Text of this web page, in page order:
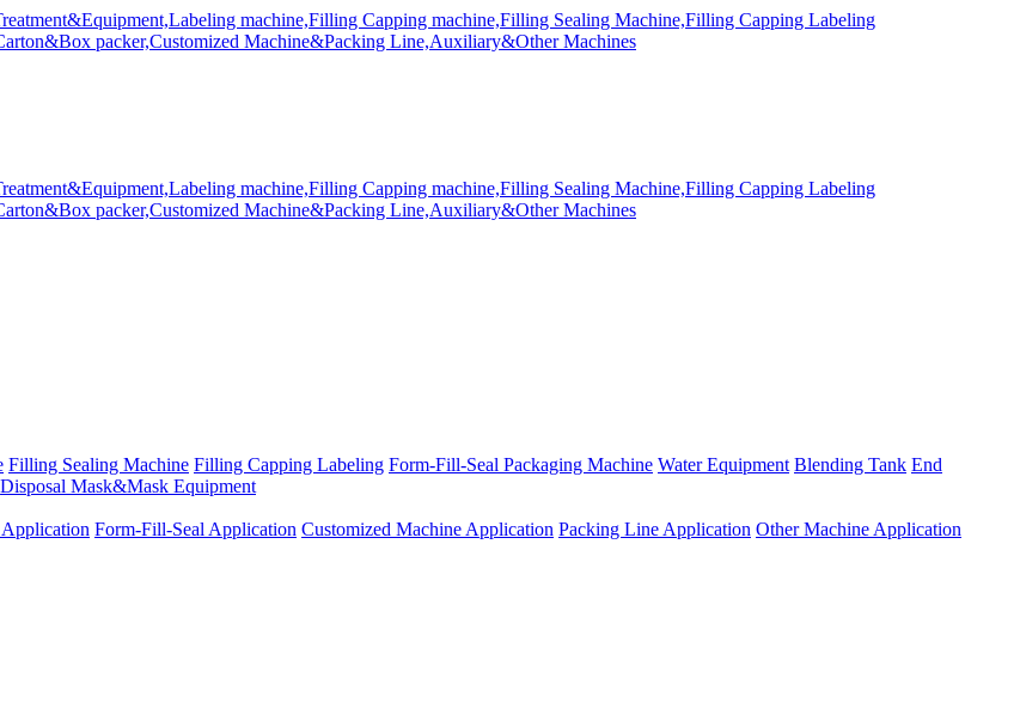
Filling Sealing Machine Filling Capping Labeling Form-Fill-Seal Packaging Machine Water Equipment Blending Tank End
Disposal Mask&Mask Equipment
Form-Fill-Seal Application Customized Machine Application Packing Line Application Other Machine Application